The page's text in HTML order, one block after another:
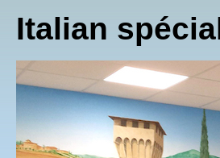
Italian